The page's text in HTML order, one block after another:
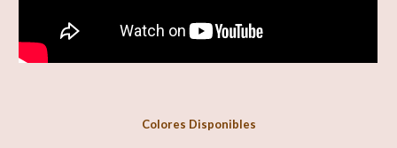
Colores Disponibles